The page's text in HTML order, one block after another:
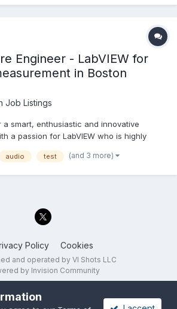
Engineer - LabVIEW for
in Boston
Job Listings
smart, enthusiastic and innovative
a passion for LabVIEW who is highly
will be a key technical leader within
audio test (and 3 more)
Policy Cookies
and operated by VI Shots LLC
by Invision Community